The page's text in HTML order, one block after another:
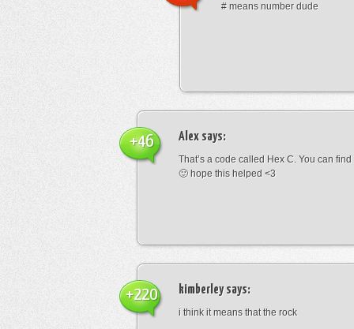
# means number dude
Alex says:
That’s a code called Hex C. You can
🙂 hope this helped <3
+46
kimberleysays:
i think it means that the rock
+220